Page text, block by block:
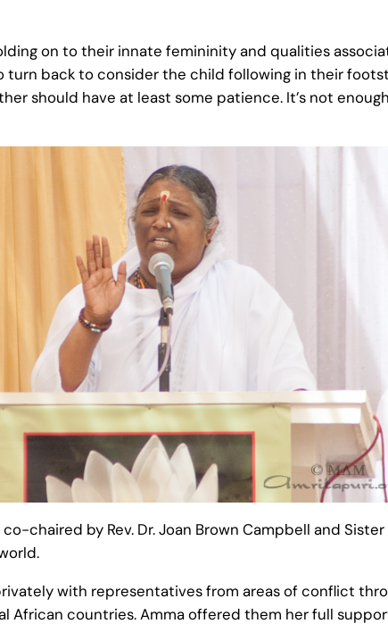
on to their innate femininity and qualities
back to consider the child following in their
should have at least some patience. It’s not
chaired by Rev. Dr. Joan Brown Campbell and
with representatives from areas of conflict
African countries. Amma offered them her full